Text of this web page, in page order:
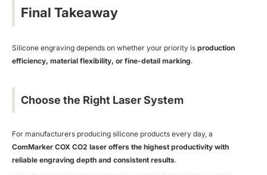
Final Takeaway
Silicone engraving depends on whether your priority is production
efficiency, material flexibility, or fine-detail marking.
Choose the Right Laser System
For manufacturers producing silicone products every day, a
ComMarker COX CO2 laser offers the highest productivity with
reliable engraving depth and consistent results.